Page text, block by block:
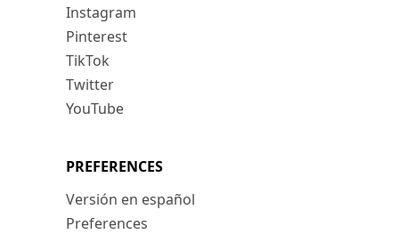
Instagram
Pinterest
TikTok
Twitter
YouTube
PREFERENCES
Versión en español
Preferences